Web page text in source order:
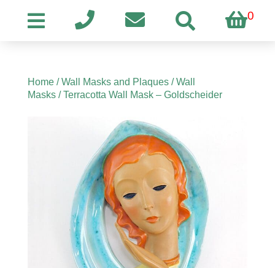
0
Home/Wall Masks and Plaques/Wall
Masks/ Terracotta Wall Mask – Goldscheider